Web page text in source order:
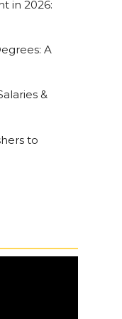
in 2026:
A
&
to